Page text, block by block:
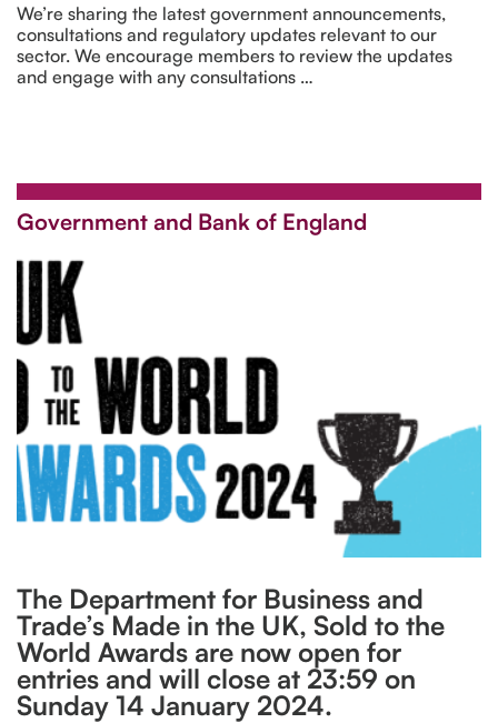
We’re sharing the latest government announcements,
consultations and regulatory updates relevant to our
sector. We encourage members to review the updates
and engage with any consultations …
Government and Bank of England
The Department for Business and
Trade’s Made in the UK, Sold to the
World Awards are now open for
entries and will close at 23:59 on
Sunday 14 January 2024.